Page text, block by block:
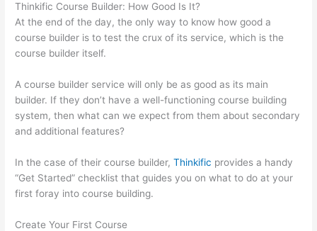
Thinkific Course Builder: How Good Is It?
At the end of the day, the only way to know how good a
course builder is to test the crux of its service, which is the
course builder itself.
A course builder service will only be as good as its main
builder. If they don’t have a well-functioning course building
system, then what can we expect from them about secondary
and additional features?
In the case of their course builder,Thinkific provides a handy
“Get Started” checklist that guides you on what to do at your
first foray into course building.
Create Your First Course